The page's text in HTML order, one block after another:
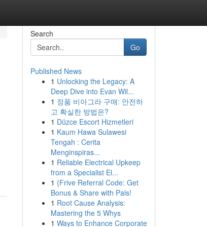
Search
Go
Published News
1 Unlocking the Legacy: A
Deep Dive into Evan Wil...
1 정품 비아그라 구매: 안전하
고 확실한 방법은?
1 Düzce Escort Hizmetleri
1 Kaum Hawa Sulawesi
Tengah : Cerita
Menginspiras...
1 Reliable Electrical Upkeep
from a Specialist El...
1 {Frive Referral Code: Get
Bonus & Share with Pals!
1 Root Cause Analysis:
Mastering the 5 Whys
1 Ways to Enhance Corporate